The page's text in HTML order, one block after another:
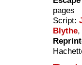
pages
Script:
Blythe